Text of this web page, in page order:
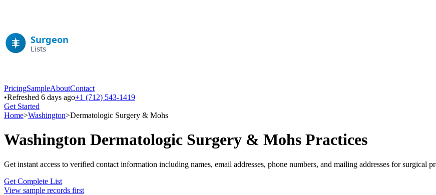
PricingSampleAboutContact
•Refreshed 6 days ago+1 (712) 543-1419
Get Started
Home>Washington>Dermatologic Surgery & Mohs
Washington Dermatologic Surgery & Mohs Practices
Get instant access to verified contact information including names, email addresses, phone numbers, and mailing addresses for surgical
Get Complete List
View sample records first